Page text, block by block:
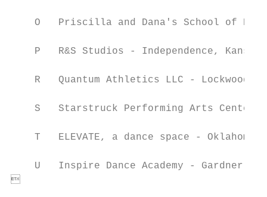
O   Priscilla and Dana's School of
    P   R&S Studios - Independence, Kansas
R   Quantum Athletics LLC - Lockwood,
S   Starstruck Performing Arts Center
T   ELEVATE, a dance space - Oklahoma
U   Inspire Dance Academy - Gardner,
